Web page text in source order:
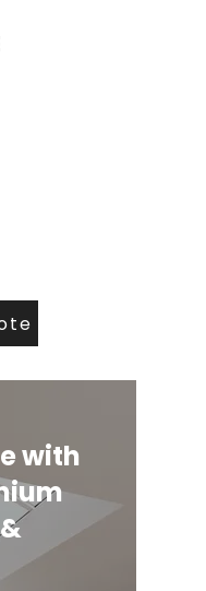
with